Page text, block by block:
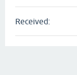
Received: